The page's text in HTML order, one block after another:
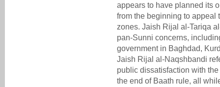
appears to have planned its
from the beginning to appeal
zones. Jaish Rijal al-Tariqa
pan-Sunni concerns,
government in Baghdad,
Jaish Rijal al-Naqshbandi
public dissatisfaction with
the end of Baath rule, all